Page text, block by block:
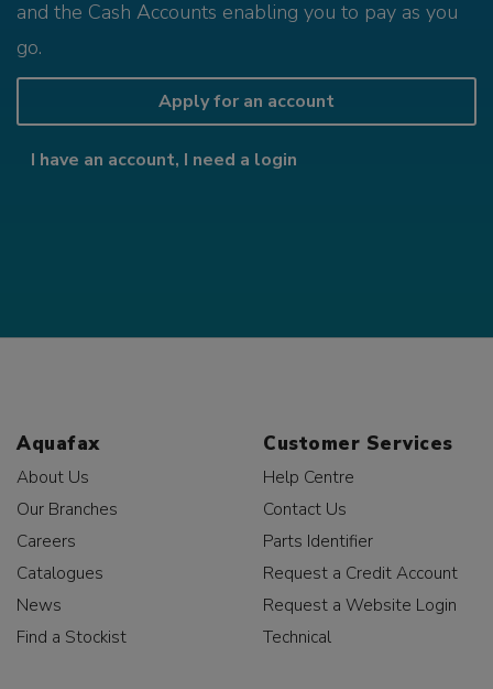
and the Cash Accounts enabling you to pay as you
go.
Apply for an account
I have an account, I need a login
Aquafax
About Us
Our Branches
Careers
Catalogues
News
Find a Stockist
Customer Services
Help Centre
Contact Us
Parts Identifier
Request a Credit Account
Request a Website Login
Technical